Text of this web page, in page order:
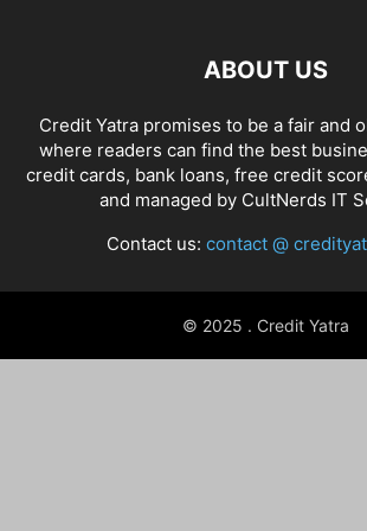
ABOUT US
Credit Yatra promises to be a fair and
where readers can find the best
credit cards, bank loans, free credit
and managed by CultNerds IT
Contact us: contact @
© 2025 . Credit Yatra